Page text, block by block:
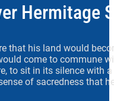
Hermitage
that his land would
come to commune
to sit in its silence with
of sacredness that